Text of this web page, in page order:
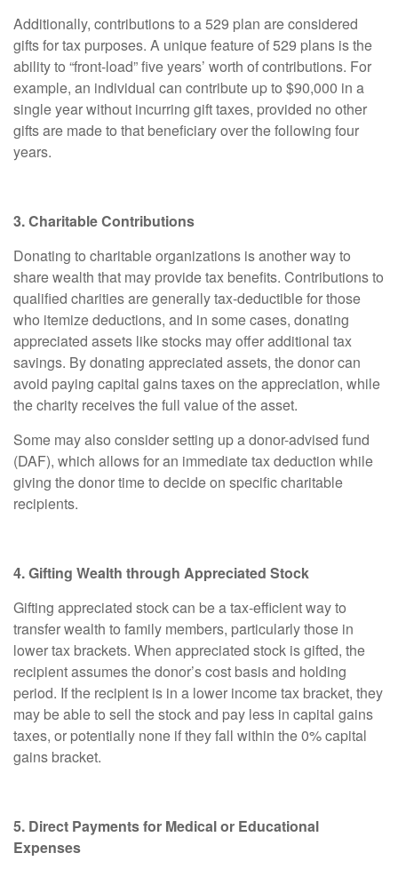
Additionally, contributions to a 529 plan are considered
gifts for tax purposes. A unique feature of 529 plans is the
ability to “front-load” five years’ worth of contributions. For
example, an individual can contribute up to $90,000 in a
single year without incurring gift taxes, provided no other
gifts are made to that beneficiary over the following four
years.
3. Charitable Contributions
Donating to charitable organizations is another way to
share wealth that may provide tax benefits. Contributions to
qualified charities are generally tax-deductible for those
who itemize deductions, and in some cases, donating
appreciated assets like stocks may offer additional tax
savings. By donating appreciated assets, the donor can
avoid paying capital gains taxes on the appreciation, while
the charity receives the full value of the asset.
Some may also consider setting up a donor-advised fund
(DAF), which allows for an immediate tax deduction while
giving the donor time to decide on specific charitable
recipients.
4. Gifting Wealth through Appreciated Stock
Gifting appreciated stock can be a tax-efficient way to
transfer wealth to family members, particularly those in
lower tax brackets. When appreciated stock is gifted, the
recipient assumes the donor’s cost basis and holding
period. If the recipient is in a lower income tax bracket, they
may be able to sell the stock and pay less in capital gains
taxes, or potentially none if they fall within the 0% capital
gains bracket.
5. Direct Payments for Medical or Educational
Expenses